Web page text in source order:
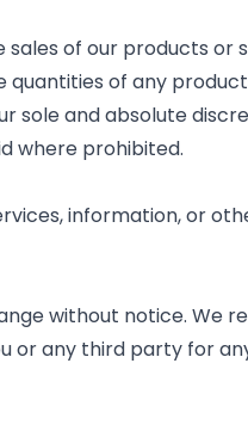
of our products
of any
sole and absolute
where prohibited.
information, or
without notice.
or any third party for